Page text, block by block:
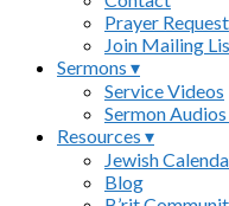
Prayer Request
Join Mailing
Sermons ▾
Service Videos
Sermon
Resources ▾
Jewish
Blog